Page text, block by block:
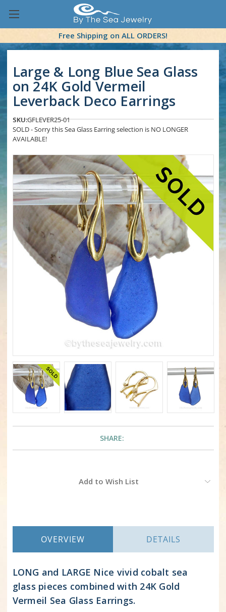
Free Shipping on ALL ORDERS!
Large & Long Blue Sea Glass
on 24K Gold Vermeil
Leverback Deco Earrings
SKU:GFLEVER25-01
SOLD - Sorry this Sea Glass Earring selection is NO LONGER
AVAILABLE!
SHARE:
Add to Wish List
OVERVIEW DETAILS
LONG and LARGE Nice vivid cobalt sea
glass pieces combined with 24K Gold
Vermeil Sea Glass Earrings.